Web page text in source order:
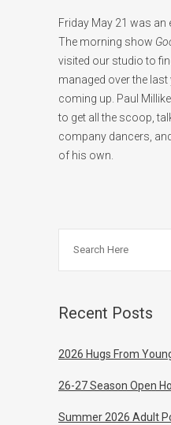
Friday May 21 was an
The morning show
visited our studio to
managed over the
coming up. Paul
to get all the scoop,
company dancers,
of his own.
Recent Posts
2026 Hugs From
26-27 Season Open
Summer 2026 Adult